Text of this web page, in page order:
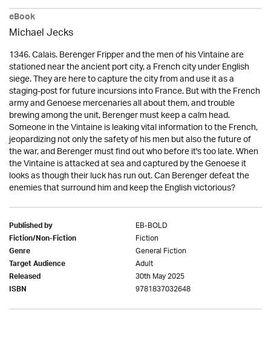
eBook
Michael Jecks
1346. Calais. Berenger Fripper and the men of his Vintaine are
stationed near the ancient port city, a French city under English
siege. They are here to capture the city from and use it as a
staging-post for future incursions into France. But with the French
army and Genoese mercenaries all about them, and trouble
brewing among the unit, Berenger must keep a calm head.
Someone in the Vintaine is leaking vital information to the French,
jeopardizing not only the safety of his men but also the future of
the war, and Berenger must find out who before it's too late. When
the Vintaine is attacked at sea and captured by the Genoese it
looks as though their luck has run out. Can Berenger defeat the
enemies that surround him and keep the English victorious?
Published by EB-BOLD
Fiction/Non-Fiction Fiction
Genre General Fiction
Target Audience Adult
Released 30th May 2025
ISBN 9781837032648